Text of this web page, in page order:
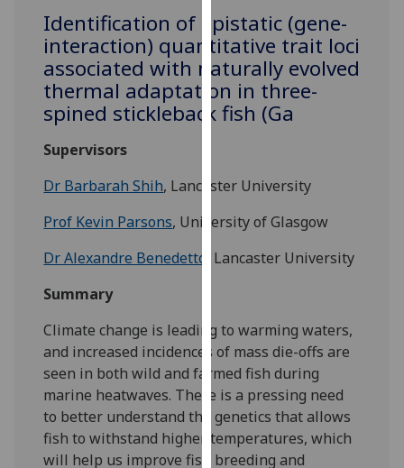
improve
user
experience
and
allow
for
via
parties.
more
about
cookies
and
how
we
Identification of epistatic (gene-
interaction) quantitative trait loci
associated with naturally evolved
thermal adaptation in three-
spined stickleback fish (Ga
Supervisors
Dr Barbarah Shih, Lancaster University
Prof Kevin Parsons, University of Glasgow
Dr Alexandre Benedetto
, Lancaster University
Summary
Climate change is leading to warming waters,
and increased incidences of mass die-offs are
seen in both wild and farmed fish during
marine heatwaves. There is a pressing need
to better understand the genetics that allows
fish to withstand higher temperatures, which
will help us improve fish breeding and